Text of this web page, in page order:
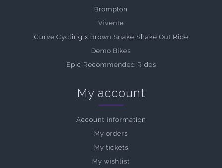
Brompton
Vivente
Curve Cycling x Brown Snake Shake Out Ride
Demo Bikes
Epic Recommended Rides
My account
Account information
My orders
My tickets
My wishlist